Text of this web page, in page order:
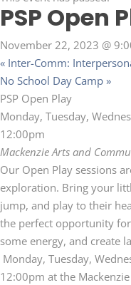
PSP Open
November 22, 2023 @
« Inter-Comm:
No School Day Camp »
PSP Open Play
Monday, Tuesday,
12:00pm
Mackenzie Arts and
Our Open Play sessions
exploration. Bring your
jump, and play to their
the perfect opportunity
some energy, and create
Monday, Tuesday,
12:00pm at the